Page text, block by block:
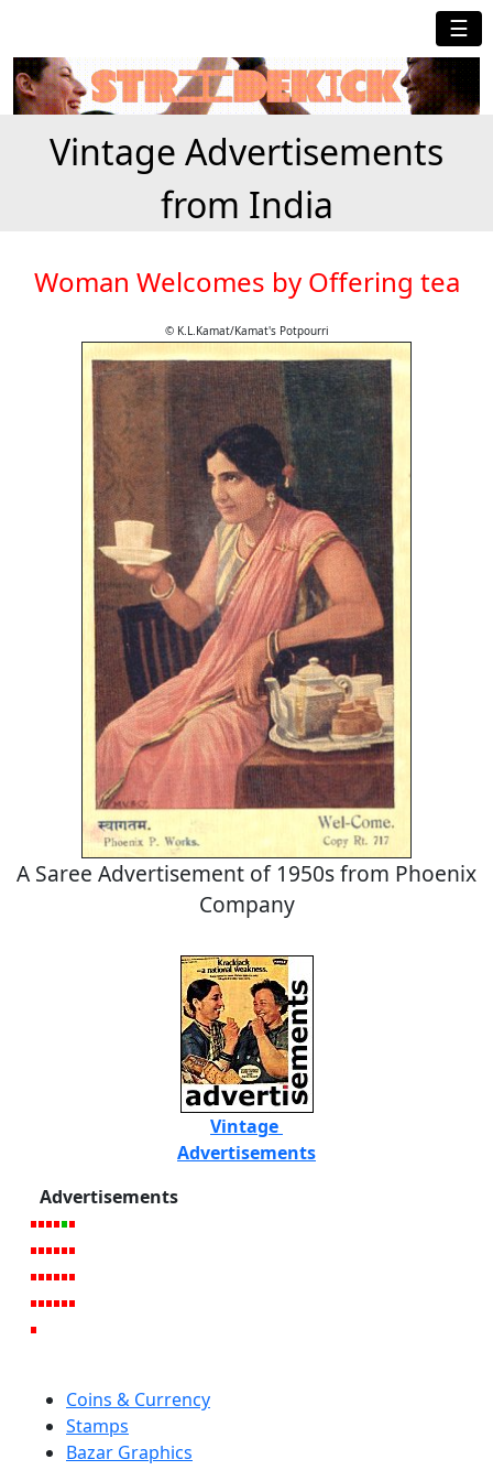
☰
Vintage Advertisements
from India
Woman Welcomes by Offering tea
© K.L.Kamat/Kamat's Potpourri
A Saree Advertisement of 1950s from Phoenix
Company
Vintage
Advertisements
Advertisements
Coins & Currency
Stamps
Bazar Graphics